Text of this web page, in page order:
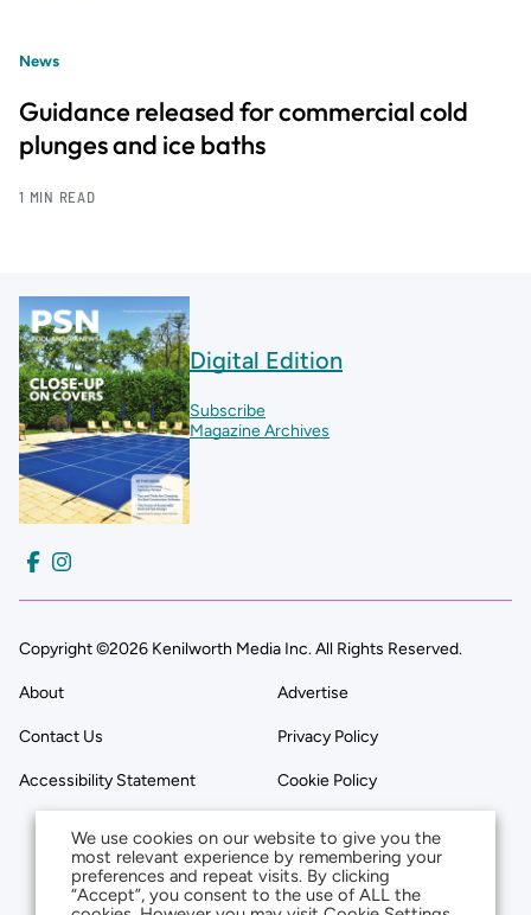
News
Guidance released for commercial cold
plunges and ice baths
1 MIN READ
Digital Edition
Subscribe
Magazine Archives
Copyright ©2026 Kenilworth Media Inc. All Rights Reserved.
About Advertise
Contact Us Privacy Policy
Accessibility Statement Cookie Policy
We use cookies on our website to give you the
most relevant experience by remembering your
preferences and repeat visits. By clicking
“Accept”, you consent to the use of ALL the